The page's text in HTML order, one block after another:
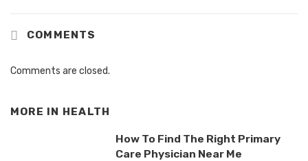
COMMENTS
Comments are closed.
MORE IN HEALTH
How To Find The Right Primary
Care Physician Near Me